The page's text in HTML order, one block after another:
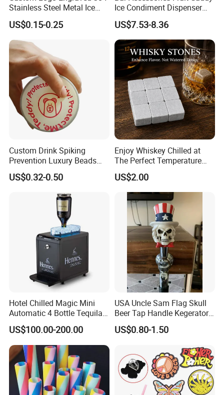
Stainless Steel Metal Ice
Cubes for Summer
Household Drinks Quick-
Frozen Cooling Ice Tartar
Bar Metal Ice Party
US$0.15-0.25
Ice Condiment Dispenser
Bar Garnish Tray Condiment
Caddy
US$7.53-8.36
Custom Drink Spiking
Prevention Luxury Beads
Drink Guard Scrunchies and
Drink Cover Set for Ladies
Outdoor Bar Party
US$0.32-0.50
Enjoy Whiskey Chilled at
The Perfect Temperature
Whiskey Frozen Stone
US$2.00
Hotel Chilled Magic Mini
Automatic 4 Bottle Tequila
Cold Liquor Shot Chiller
Mobile Multi Double Bar
Drink Dispenser for
Caperdonich Glen Moray
US$100.00-200.00
USA Uncle Sam Flag Skull
Beer Tap Handle Kegerator
Resin Patriotic Beer Tap
Handle for Coors Light
US$0.80-1.50